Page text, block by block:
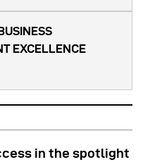
EXCELLENCE
in the spotlight